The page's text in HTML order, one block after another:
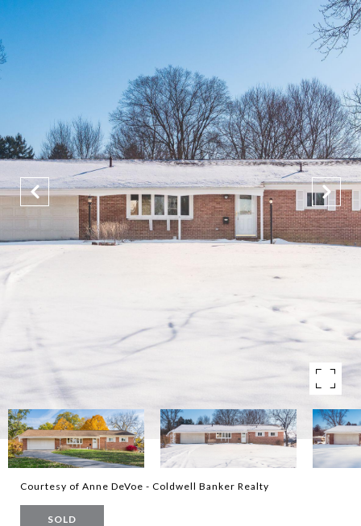
Courtesy of Anne DeVoe - Coldwell Banker Realty
SOLD